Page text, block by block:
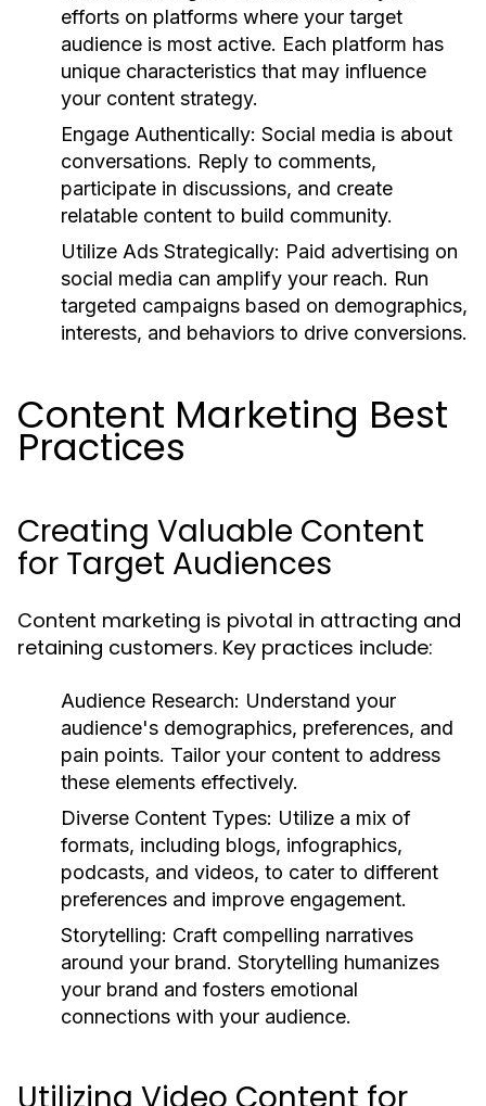
efforts on platforms where your target
audience is most active. Each platform has
unique characteristics that may influence
your content strategy.
Engage Authentically: Social media is about
conversations. Reply to comments,
participate in discussions, and create
relatable content to build community.
Utilize Ads Strategically: Paid advertising on
social media can amplify your reach. Run
targeted campaigns based on demographics,
interests, and behaviors to drive conversions.
Content Marketing Best
Practices
Creating Valuable Content
for Target Audiences
Content marketing is pivotal in attracting and
retaining customers. Key practices include:
Audience Research: Understand your
audience's demographics, preferences, and
pain points. Tailor your content to address
these elements effectively.
Diverse Content Types: Utilize a mix of
formats, including blogs, infographics,
podcasts, and videos, to cater to different
preferences and improve engagement.
Storytelling: Craft compelling narratives
around your brand. Storytelling humanizes
your brand and fosters emotional
connections with your audience.